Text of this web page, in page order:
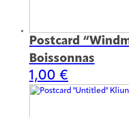
Postcard
Boissonnas
1,00 €